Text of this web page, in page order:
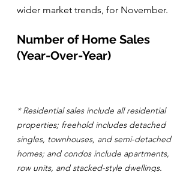
wider market trends, for November.
Number of Home Sales
(Year-Over-Year)
* Residential sales include all residential
properties; freehold includes detached
singles, townhouses, and semi-detached
homes; and condos include apartments,
row units, and stacked-style dwellings.